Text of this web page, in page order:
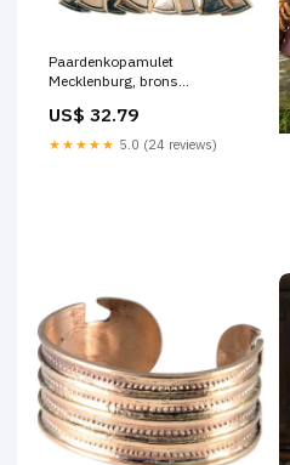
Paardenkopamulet
Mecklenburg, brons
US$ 32.79
★★★★★ 5.0 (24 reviews)